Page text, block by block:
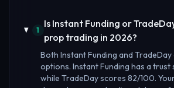
1
Is Instant Funding or
prop trading in 2026?
Both Instant Funding and
options. Instant Funding has a
while TradeDay scores 82/100.